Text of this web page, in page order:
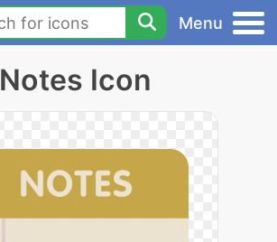
Menu
Notes Icon